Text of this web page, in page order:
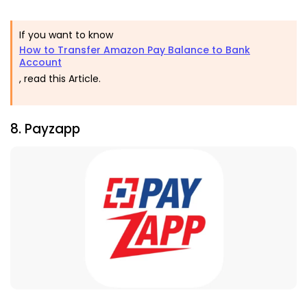
If you want to know
How to Transfer Amazon Pay Balance to Bank
Account
, read this Article.
8. Payzapp